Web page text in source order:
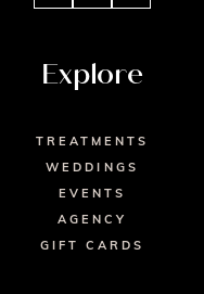
Explore
TREATMENTS
WEDDINGS
EVENTS
AGENCY
GIFT CARDS